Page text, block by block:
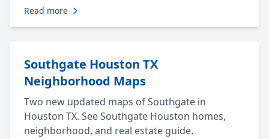
Read more
Southgate Houston TX
Neighborhood Maps
Two new updated maps of Southgate in
Houston TX. See Southgate Houston homes,
neighborhood, and real estate guide.